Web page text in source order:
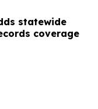
statewide
coverage